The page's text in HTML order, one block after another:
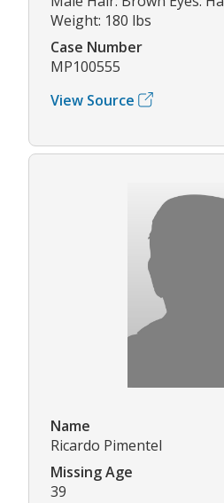
Weight: 180 lbs
Case Number
MP100555
View Source
Name
Ricardo Pimentel
Missing Age
39